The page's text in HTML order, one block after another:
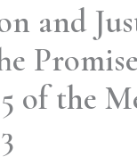
and
of the